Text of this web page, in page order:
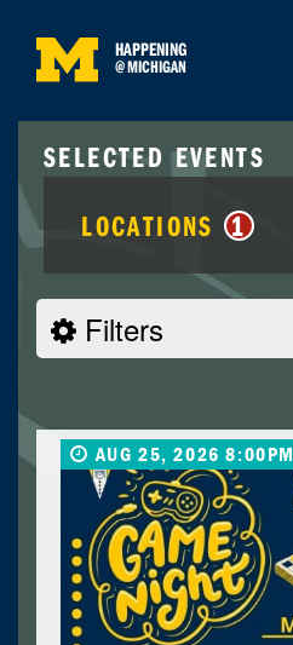
HAPPENING
@MICHIGAN
SELECTED EVENTS
LOCATIONS 1
Filters
AUG 25, 2026 8:00PM